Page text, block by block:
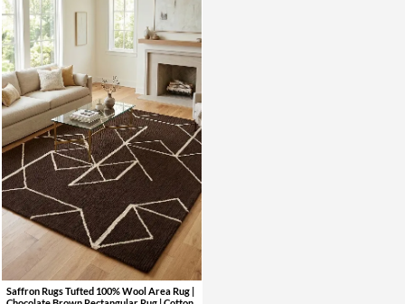
Saffron Rugs Tufted 100% Wool Area Rug |